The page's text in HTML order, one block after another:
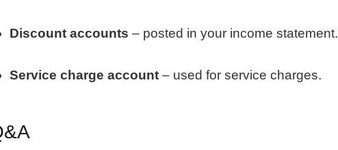
Discount accounts – posted in your income statement.
Service charge account – used for service charges.